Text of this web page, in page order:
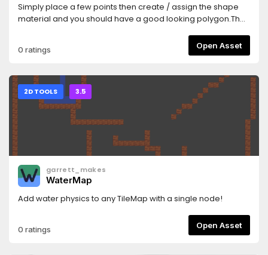
Simply place a few points then create / assign the shape
material and you should have a good looking polygon.The
terrain using TileMaps/TileSetsSee Homepage
here:https://github.com/SirRamEsq/SmartShape2DA
here:https://github.com/SirRamEsq/SmartShape2D-
DemoProjectSmartShape2D + Aseprite tutorial can be
found here (Thanks
Picster!):https://www.youtube.com/watch?v=r-pd2yuNPvA
0 ratings Open Asset
2D TOOLS 3.5
garrett_makes
WaterMap
Add water physics to any TileMap with a single node!
0 ratings Open Asset